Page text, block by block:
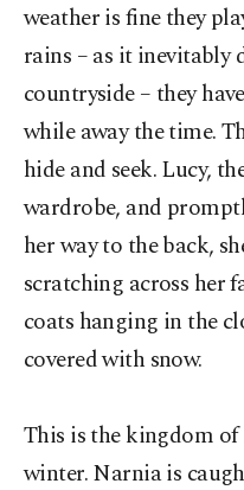
weather is fine they
rains – as it inevitably
countryside – they
while away the time.
hide and seek. Lucy,
wardrobe, and
her way to the back,
scratching across her
coats hanging in the
covered with snow.
This is the kingdom
winter. Narnia is